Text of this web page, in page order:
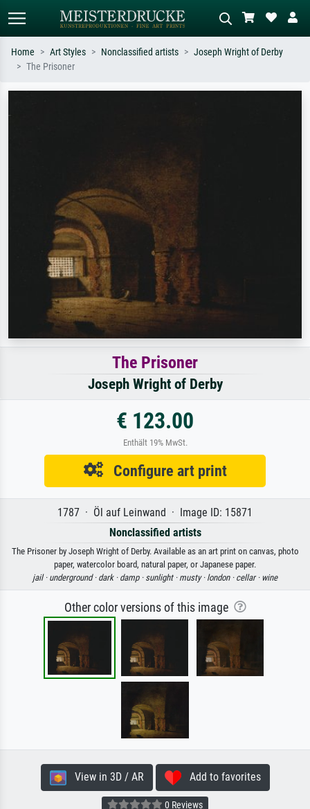
Home Art Styles Nonclassified artists
Joseph Wright of Derby
The Prisoner
The Prisoner
Joseph Wright of Derby
€ 123.00
Enthält 19% MwSt.
Configure art print
1787 · Öl auf Leinwand · Image ID: 15871
Nonclassified artists
The Prisoner by Joseph Wright of Derby. Available as an art print on canvas, photo
paper, watercolor board, natural paper, or Japanese paper.
jail · underground · dark · damp · sunlight · musty · london · cellar · wine
Other color versions of this image
View in 3D / AR Add to favorites
0 Reviews